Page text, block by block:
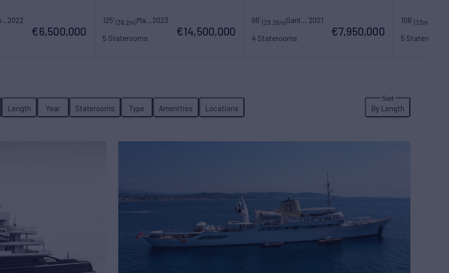
Sanlorenzo2022
€6,500,000
125'(38.2m) Maori Yacht2023
5 Staterooms
€14,500,000
96'(29.26m) Sanlorenzo 2021
4 Staterooms
€7,950,000
108'(33m)
5 Staterooms
Length Year Staterooms Type Amenities Locations By Length